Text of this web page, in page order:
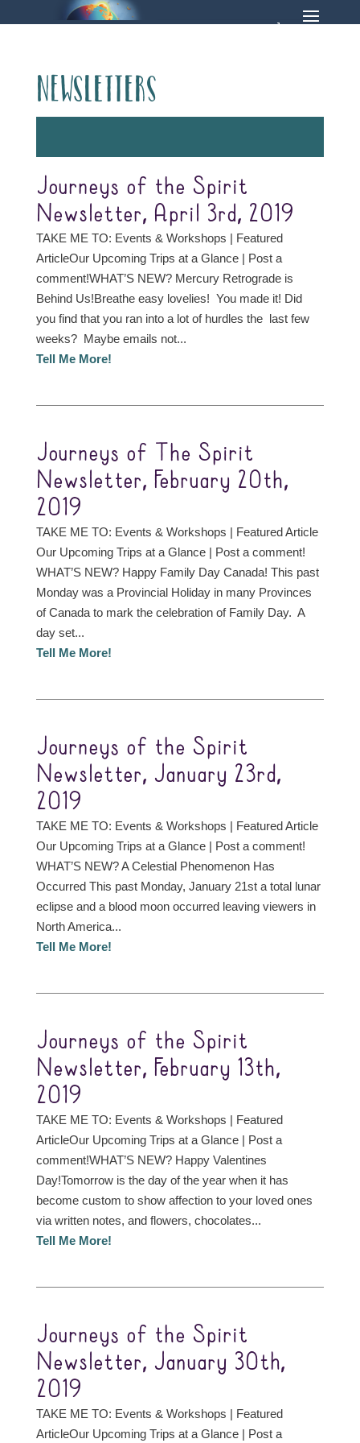
Newsletters
Journeys of the Spirit
Newsletter, April 3rd, 2019
TAKE ME TO: Events & Workshops | Featured
ArticleOur Upcoming Trips at a Glance | Post a
comment!WHAT’S NEW? Mercury Retrograde is
Behind Us!Breathe easy lovelies! You made it! Did
you find that you ran into a lot of hurdles the last few
weeks? Maybe emails not...
Tell Me More!
Journeys of The Spirit
Newsletter, February 20th,
2019
TAKE ME TO: Events & Workshops | Featured Article
Our Upcoming Trips at a Glance | Post a comment!
WHAT’S NEW? Happy Family Day Canada! This past
Monday was a Provincial Holiday in many Provinces
of Canada to mark the celebration of Family Day. A
day set...
Tell Me More!
Journeys of the Spirit
Newsletter, January 23rd,
2019
TAKE ME TO: Events & Workshops | Featured Article
Our Upcoming Trips at a Glance | Post a comment!
WHAT’S NEW? A Celestial Phenomenon Has
Occurred This past Monday, January 21st a total lunar
eclipse and a blood moon occurred leaving viewers in
North America...
Tell Me More!
Journeys of the Spirit
Newsletter, February 13th,
2019
TAKE ME TO: Events & Workshops | Featured
ArticleOur Upcoming Trips at a Glance | Post a
comment!WHAT’S NEW? Happy Valentines
Day!Tomorrow is the day of the year when it has
become custom to show affection to your loved ones
via written notes, and flowers, chocolates...
Tell Me More!
Journeys of the Spirit
Newsletter, January 30th,
2019
TAKE ME TO: Events & Workshops | Featured
ArticleOur Upcoming Trips at a Glance | Post a